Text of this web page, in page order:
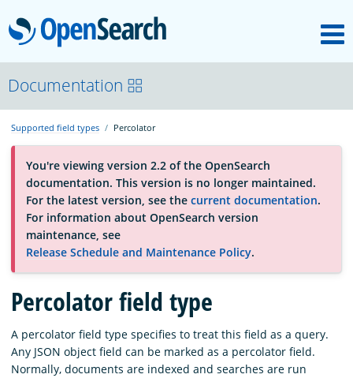
OpenSearch
About
Platform
Community
Documentation
Blog
Download
Documentation
Supported field types Percolator
You're viewing version 2.2 of the OpenSearch
documentation. This version is no longer maintained.
For the latest version, see the current documentation.
For information about OpenSearch version
maintenance, see
Release Schedule and Maintenance Policy.
Percolator field type
A percolator field type specifies to treat this field as a query.
Any JSON object field can be marked as a percolator field.
Normally, documents are indexed and searches are run